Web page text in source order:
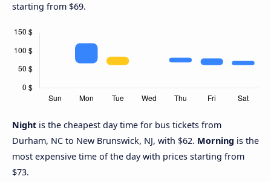
starting from $69.
Night is the cheapest day time for bus tickets from
Durham, NC to New Brunswick, NJ, with $62. Morning is the
most expensive time of the day with prices starting from
$73.